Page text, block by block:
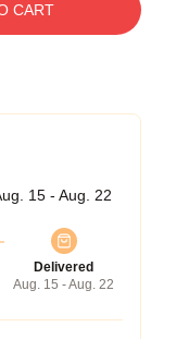
CART
15 - Aug. 22
Delivered
Aug. 15 - Aug. 22